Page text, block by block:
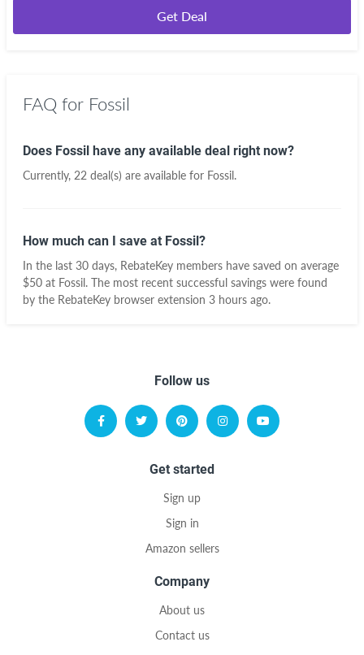
Get Deal
FAQ for Fossil
Does Fossil have any available deal right now?
Currently, 22 deal(s) are available for Fossil.
How much can I save at Fossil?
In the last 30 days, RebateKey members have saved on average
$50 at Fossil. The most recent successful savings were found
by the RebateKey browser extension 3 hours ago.
Follow us
Get started
Sign up
Sign in
Amazon sellers
Company
About us
Contact us